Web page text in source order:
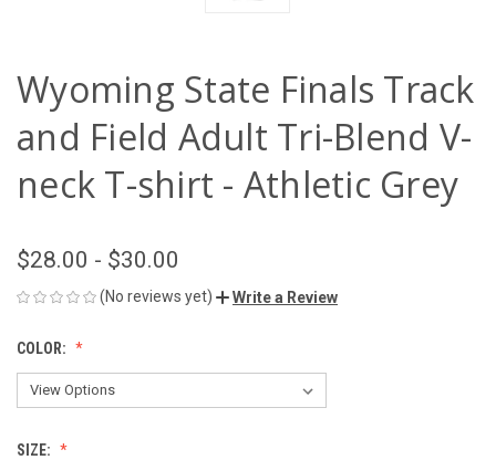
Wyoming State Finals Track
and Field Adult Tri-Blend V-
neck T-shirt - Athletic Grey
$28.00 - $30.00
(No reviews yet) Write a Review
COLOR:
SIZE: